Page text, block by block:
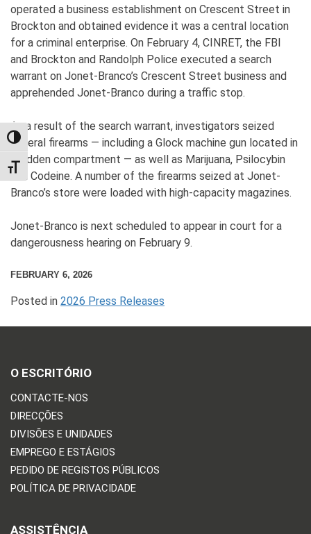
TOGGLE HIGH CONTRAST
TOGGLE FONT SIZE
operated a business establishment on Crescent Street in
Brockton and obtained evidence it was a central location
for a criminal enterprise. On February 4, CINRET, the FBI
and Brockton and Randolph Police executed a search
warrant on Jonet-Branco’s Crescent Street business and
apprehended Jonet-Branco during a traffic stop.
As a result of the search warrant, investigators seized
several firearms — including a Glock machine gun located in
a hidden compartment — as well as Marijuana, Psilocybin
and Codeine. A number of the firearms seized at Jonet-
Branco’s store were loaded with high-capacity magazines.
Jonet-Branco is next scheduled to appear in court for a
dangerousness hearing on February 9.
FEBRUARY 6, 2026
Posted in 2026 Press Releases
O ESCRITÓRIO
CONTACTE-NOS
DIRECÇÕES
DIVISÕES E UNIDADES
EMPREGO E ESTÁGIOS
PEDIDO DE REGISTOS PÚBLICOS
POLÍTICA DE PRIVACIDADE
ASSISTÊNCIA